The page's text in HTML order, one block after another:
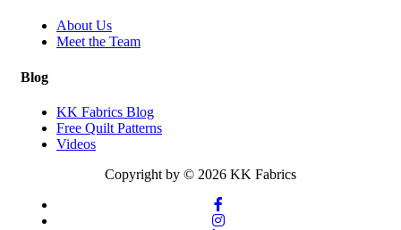
About Us
Meet the Team
Blog
KK Fabrics Blog
Free Quilt Patterns
Videos
Copyright by © 2026 KK Fabrics